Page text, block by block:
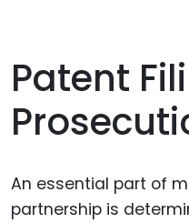
Patent
An essential part of
partnership is